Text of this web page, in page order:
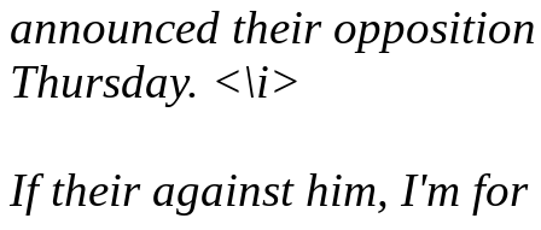
announced their
Thursday. <\i>
If their against him, I'm for